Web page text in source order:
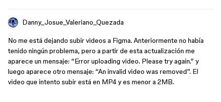
Danny_Josue_Valeriano_Quezada
No me está dejando subir videos a Figma. Anteriormente no había
tenido ningún problema, pero a partir de esta actualización me
aparece un mensaje: “Error uploading video. Please try again.” y
luego aparece otro mensaje: “An invalid video was removed”. El
video que intento subir está en MP4 y es menor a 2MB.